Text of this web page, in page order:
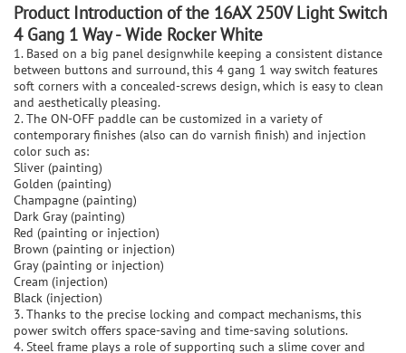
Product Introduction of the 16AX 250V Light Switch
4 Gang 1 Way - Wide Rocker White
1. Based on a big panel designwhile keeping a consistent distance
between buttons and surround, this 4 gang 1 way switch features
soft corners with a concealed-screws design, which is easy to clean
and aesthetically pleasing.
2. The ON-OFF paddle can be customized in a variety of
contemporary finishes (also can do varnish finish) and injection
color such as:
Sliver (painting)
Golden (painting)
Champagne (painting)
Dark Gray (painting)
Red (painting or injection)
Brown (painting or injection)
Gray (painting or injection)
Cream (injection)
Black (injection)
3. Thanks to the precise locking and compact mechanisms, this
power switch offers space-saving and time-saving solutions.
4. Steel frame plays a role of supporting such a slime cover and